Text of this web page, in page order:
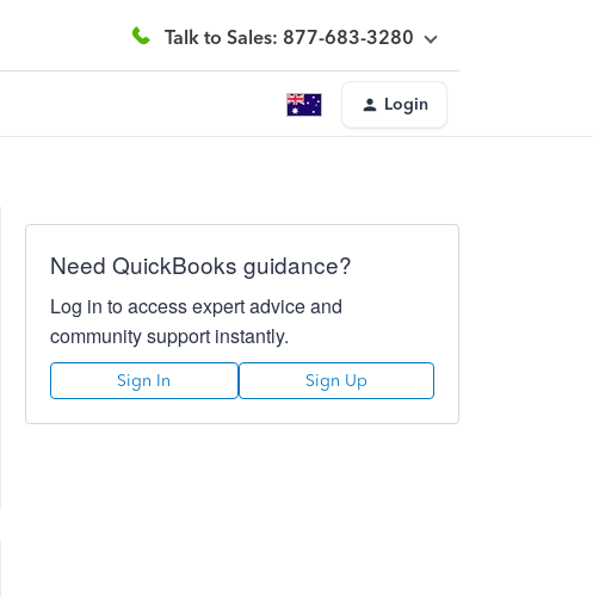
Talk to Sales: 877-683-3280
Login
Need QuickBooks guidance?
Log in to access expert advice and
community support instantly.
Sign In Sign Up